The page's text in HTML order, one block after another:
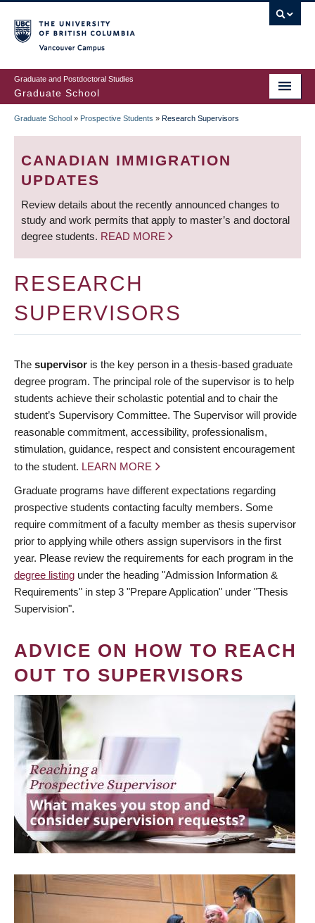
to
main
content
Graduate and Postdoctoral Studies
Graduate School
BREADCRUMB
Graduate School » Prospective Students » Research Supervisors
CANADIAN IMMIGRATION
UPDATES
Review details about the recently announced changes to
study and work permits that apply to master’s and doctoral
degree students. READ MORE
RESEARCH
SUPERVISORS
The supervisor is the key person in a thesis-based graduate
degree program. The principal role of the supervisor is to help
students achieve their scholastic potential and to chair the
student’s Supervisory Committee. The Supervisor will provide
reasonable commitment, accessibility, professionalism,
stimulation, guidance, respect and consistent encouragement
to the student. LEARN MORE
Graduate programs have different expectations regarding
prospective students contacting faculty members. Some
require commitment of a faculty member as thesis supervisor
prior to applying while others assign supervisors in the first
year. Please review the requirements for each program in the
degree listing under the heading "Admission Information &
Requirements" in step 3 "Prepare Application" under "Thesis
Supervision".
ADVICE ON HOW TO REACH
OUT TO SUPERVISORS